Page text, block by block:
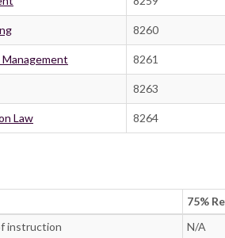
8260
8261
8263
Law 8264
75%
instruction N/A